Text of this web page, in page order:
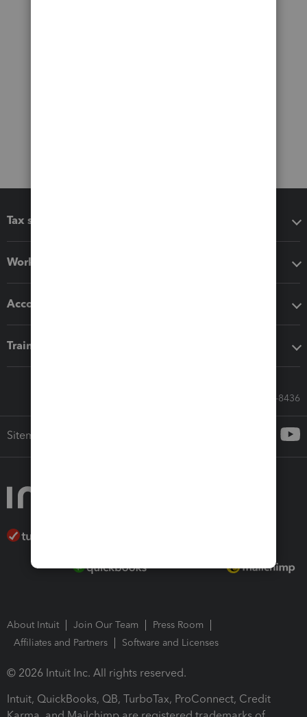
Tax software
Workflow add-ons
Accounting solutions
Training & support
Call Sales: 833-564-8436
Sitemap
About Intuit Join Our Team
Press Room
Affiliates and Partners
Software and Licenses
© 2026 Intuit Inc. All rights reserved.
Intuit, QuickBooks, QB, TurboTax, ProConnect, Credit